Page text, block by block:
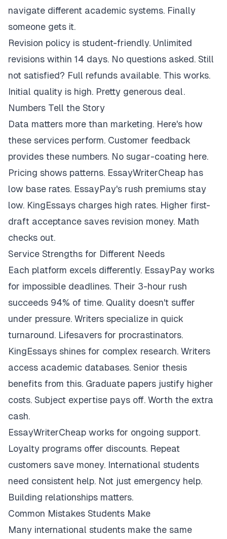
navigate different academic systems. Finally
someone gets it.
Revision policy is student-friendly. Unlimited
revisions within 14 days. No questions asked. Still
not satisfied? Full refunds available. This works.
Initial quality is high. Pretty generous deal.
Numbers Tell the Story
Data matters more than marketing. Here's how
these services perform. Customer feedback
provides these numbers. No sugar-coating here.
Pricing shows patterns. EssayWriterCheap has
low base rates. EssayPay's rush premiums stay
low. KingEssays charges high rates. Higher first-
draft acceptance saves revision money. Math
checks out.
Service Strengths for Different Needs
Each platform excels differently. EssayPay works
for impossible deadlines. Their 3-hour rush
succeeds 94% of time. Quality doesn't suffer
under pressure. Writers specialize in quick
turnaround. Lifesavers for procrastinators.
KingEssays shines for complex research. Writers
access academic databases. Senior thesis
benefits from this. Graduate papers justify higher
costs. Subject expertise pays off. Worth the extra
cash.
EssayWriterCheap works for ongoing support.
Loyalty programs offer discounts. Repeat
customers save money. International students
need consistent help. Not just emergency help.
Building relationships matters.
Common Mistakes Students Make
Many international students make the same